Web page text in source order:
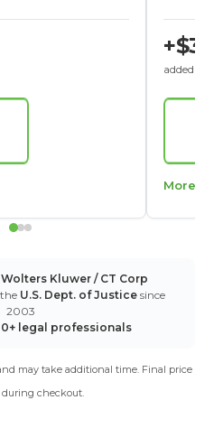
+$30
added to
More
Wolters Kluwer / CT Corp
U.S. Dept. of Justice since
2003
legal professionals
may take additional time. Final price
during checkout.